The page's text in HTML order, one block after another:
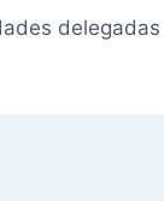
delegadas